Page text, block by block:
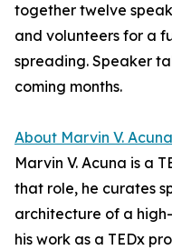
together twelve
and volunteers for a
spreading. Speaker
coming months.
About Marvin V. Acuna
Marvin V. Acuna is a
that role, he curates
architecture of a
his work as a TEDx